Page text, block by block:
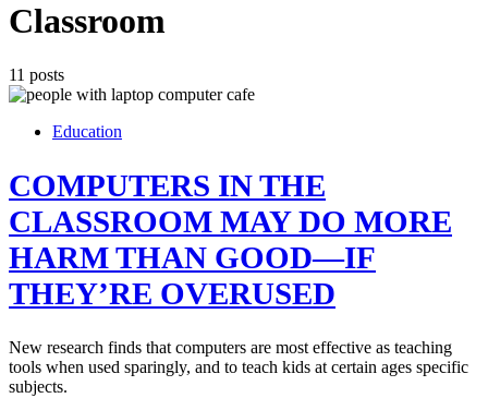
Classroom
11 posts
Education
COMPUTERS IN THE
CLASSROOM MAY DO MORE
HARM THAN GOOD—IF
THEY’RE OVERUSED
New research finds that computers are most effective as teaching
tools when used sparingly, and to teach kids at certain ages specific
subjects.